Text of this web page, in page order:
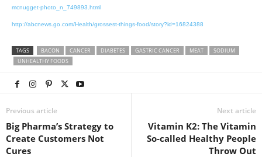
mcnugget-photo_n_749893.html
http://abcnews.go.com/Health/grossest-things-food/story?id=16824388
TAGS BACON CANCER DIABETES GASTRIC CANCER MEAT
SODIUM
UNHEALTHY FOODS
Previous article
Big Pharma’s Strategy to
Create Customers Not
Cures
Next article
Vitamin K2: The Vitamin
So-called Healthy People
Throw Out